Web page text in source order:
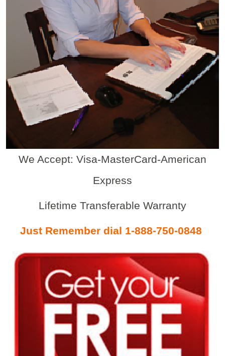
We Accept: Visa-MasterCard-American
Express
Lifetime Transferable Warranty
Just Remember dial 1-888-750-0848